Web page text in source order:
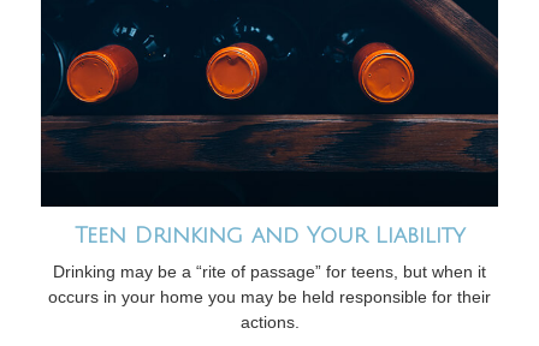
Teen Drinking and Your Liability
Drinking may be a “rite of passage” for teens, but when it
occurs in your home you may be held responsible for their
actions.